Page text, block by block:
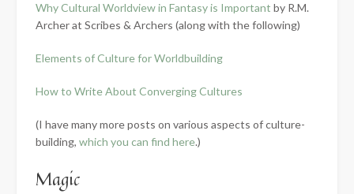
Why Cultural Worldview in Fantasy is Important by R.M.
Archer at Scribes & Archers (along with the following)
Elements of Culture for Worldbuilding
How to Write About Converging Cultures
(I have many more posts on various aspects of culture-
building, which you can find here.)
Magic